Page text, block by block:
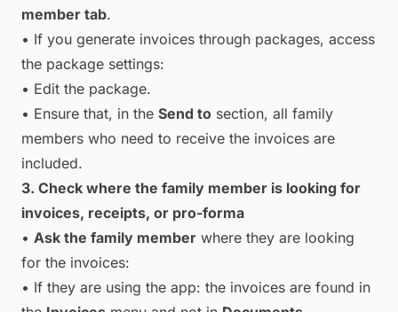
member tab.
• If you generate invoices through packages, access
the package settings:
• Edit the package.
• Ensure that, in the Send to section, all family
members who need to receive the invoices are
included.
3. Check where the family member is looking for
invoices, receipts, or pro-forma
• Ask the family member where they are looking
for the invoices:
• If they are using the app: the invoices are found in